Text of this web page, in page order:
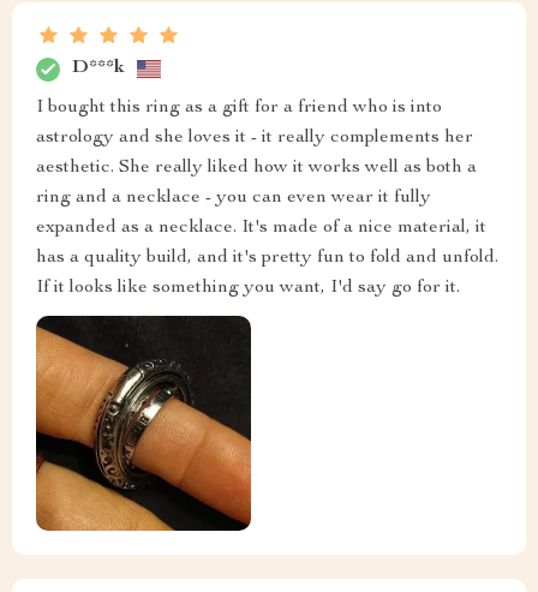
D***k
I bought this ring as a gift for a friend who is into
astrology and she loves it - it really complements her
aesthetic. She really liked how it works well as both a
ring and a necklace - you can even wear it fully
expanded as a necklace. It's made of a nice material, it
has a quality build, and it's pretty fun to fold and unfold.
If it looks like something you want, I'd say go for it.